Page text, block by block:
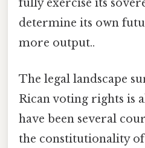
fully exercise its
determine its own
more output..
The legal landscape
Rican voting rights is
have been several
the constitutionality